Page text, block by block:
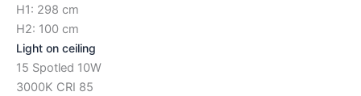
H1: 298 cm
H2: 100 cm
Light on ceiling
15 Spotled 10W
3000K CRI 85